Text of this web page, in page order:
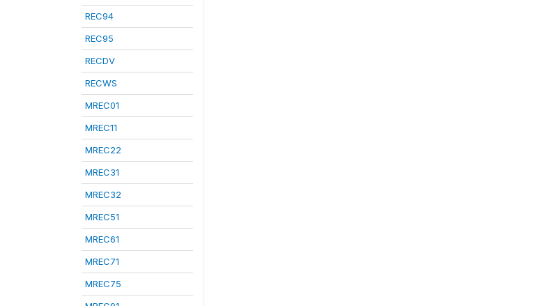
REC94
REC95
RECDV
RECWS
MREC01
MREC11
MREC22
MREC31
MREC32
MREC51
MREC61
MREC71
MREC75